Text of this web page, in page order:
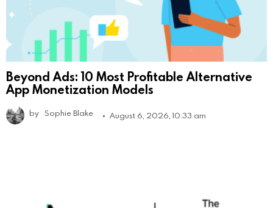
Beyond Ads: 10 Most Profitable Alternative
App Monetization Models
by Sophie Blake August 6, 2026, 10:33 am